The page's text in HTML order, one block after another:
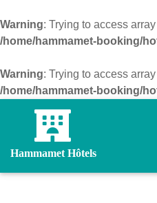
Warning: Trying to access
/home/hammamet-booking/
Warning: Trying to access
/home/hammamet-booking/
Hammamet Hôtels